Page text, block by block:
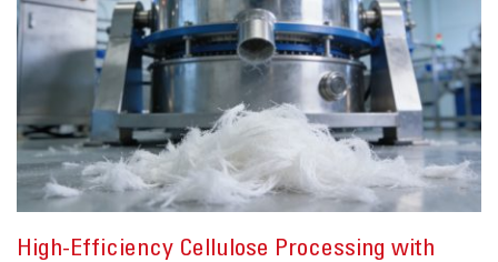
High-Efficiency Cellulose Processing with